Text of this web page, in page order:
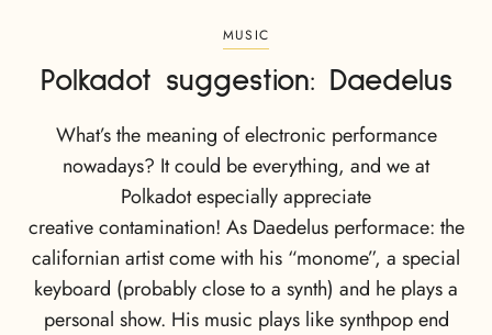
MUSIC
Polkadot suggestion: Daedelus
What’s the meaning of electronic performance
nowadays? It could be everything, and we at
Polkadot especially appreciate
creative contamination! As Daedelus performace: the
californian artist come with his “monome”, a special
keyboard (probably close to a synth) and he plays a
personal show. His music plays like synthpop end